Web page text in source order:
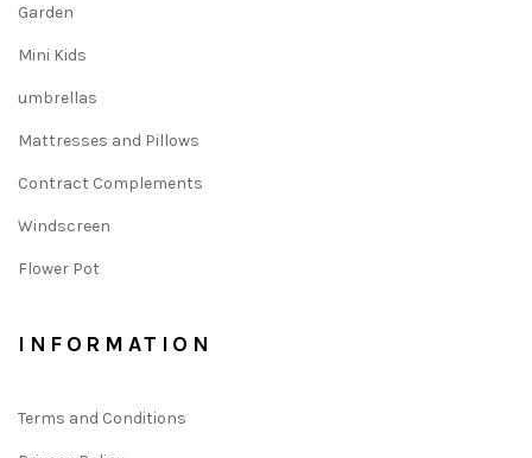
Garden
Mini Kids
umbrellas
Mattresses and Pillows
Contract Complements
Windscreen
Flower Pot
INFORMATION
Terms and Conditions